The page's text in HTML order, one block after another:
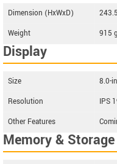
Dimension (HxWxD)
Weight
915 g
Display
Size
8.0-
Resolution
IPS
Other Features
Memory & Storage